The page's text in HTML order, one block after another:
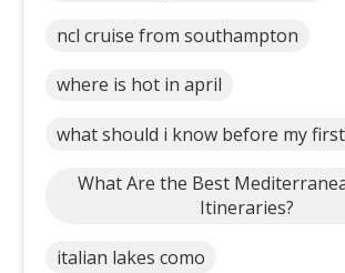
ncl cruise from southampton
where is hot in april
what should i know before my
What Are the Best
Itineraries?
italian lakes como